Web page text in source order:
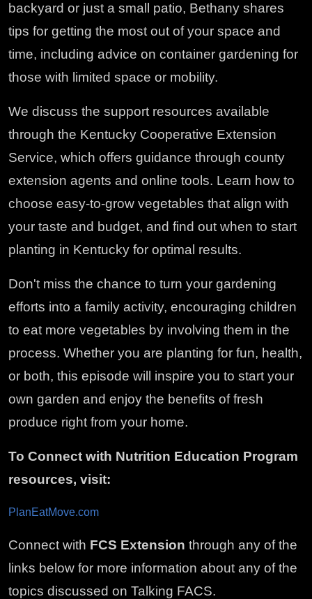
backyard or just a small patio, Bethany shares
tips for getting the most out of your space and
time, including advice on container gardening for
those with limited space or mobility.
We discuss the support resources available
through the Kentucky Cooperative Extension
Service, which offers guidance through county
extension agents and online tools. Learn how to
choose easy-to-grow vegetables that align with
your taste and budget, and find out when to start
planting in Kentucky for optimal results.
Don't miss the chance to turn your gardening
efforts into a family activity, encouraging children
to eat more vegetables by involving them in the
process. Whether you are planting for fun, health,
or both, this episode will inspire you to start your
own garden and enjoy the benefits of fresh
produce right from your home.
To Connect with Nutrition Education Program
resources, visit:
PlanEatMove.com
Connect with FCS Extension through any of the
links below for more information about any of the
topics discussed on Talking FACS.